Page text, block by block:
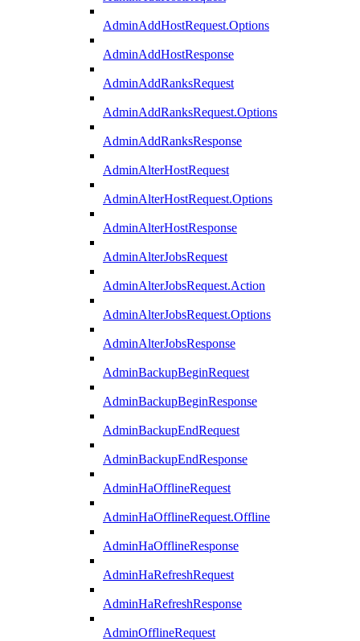
AdminAddHostRequest.Options
AdminAddHostResponse
AdminAddRanksRequest
AdminAddRanksRequest.Options
AdminAddRanksResponse
AdminAlterHostRequest
AdminAlterHostRequest.Options
AdminAlterHostResponse
AdminAlterJobsRequest
AdminAlterJobsRequest.Action
AdminAlterJobsRequest.Options
AdminAlterJobsResponse
AdminBackupBeginRequest
AdminBackupBeginResponse
AdminBackupEndRequest
AdminBackupEndResponse
AdminHaOfflineRequest
AdminHaOfflineRequest.Offline
AdminHaOfflineResponse
AdminHaRefreshRequest
AdminHaRefreshResponse
AdminOfflineRequest